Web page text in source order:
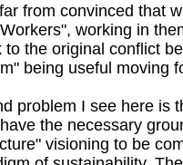
from convinced that
working in
to the original conflict
being useful moving
problem I see here is
the necessary
visioning to be